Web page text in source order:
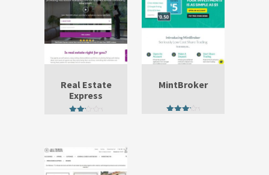
Real Estate
Express
MintBroker